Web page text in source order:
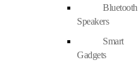
Bluetooth
Speakers
Smart
Gadgets